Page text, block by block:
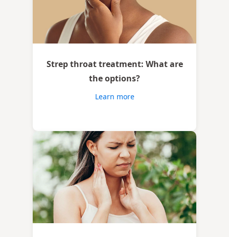
Strep throat treatment: What are
the options?
Learn more